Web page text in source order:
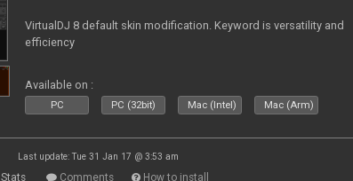
VirtualDJ 8 default skin modification. Keyword is versatility and
efficiency
Available on :
PC PC (32bit) Mac (Intel) Mac (Arm)
Last update: Tue 31 Jan 17 @ 3:53 am
Stats Comments How to install